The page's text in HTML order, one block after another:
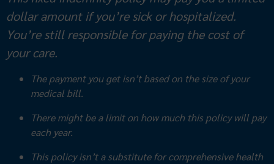
dollar amount if you’re sick or hospitalized.
You’re still responsible for paying the cost of
your care.
The payment you get isn’t based on the size of your
medical bill.
There might be a limit on how much this policy will pay
each year.
This policy isn’t a substitute for comprehensive health